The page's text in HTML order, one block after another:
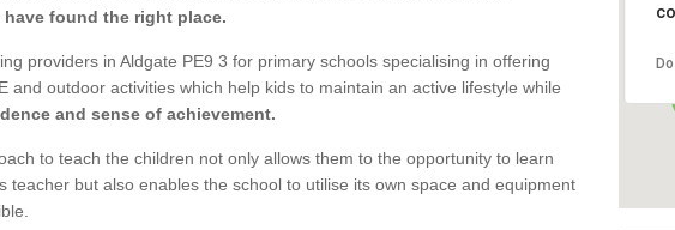
found the right place.
providers in Aldgate PE9 3 for primary schools specialising in offering
and outdoor activities which help kids to maintain an active lifestyle while
and sense of achievement.
to teach the children not only allows them to the opportunity to learn
teacher but also enables the school to utilise its own space and equipment